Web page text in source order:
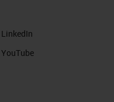
LinkedIn
YouTube